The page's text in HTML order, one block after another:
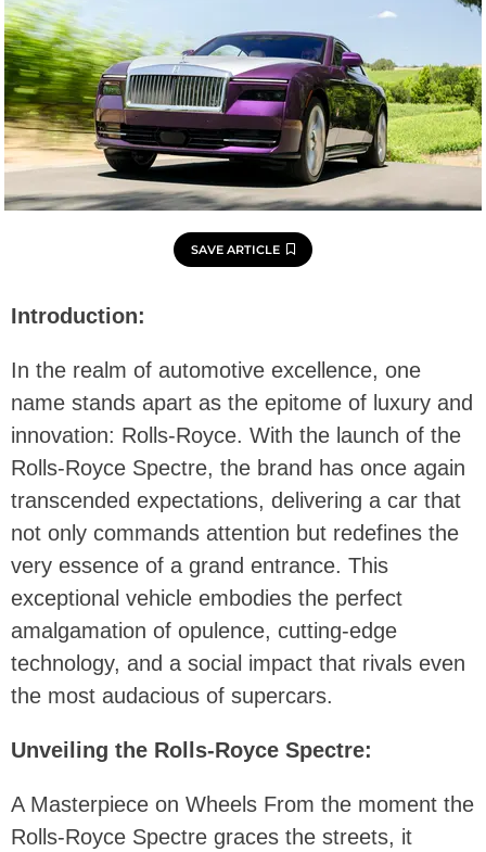
SAVE ARTICLE
Introduction:
In the realm of automotive excellence, one
name stands apart as the epitome of luxury and
innovation: Rolls-Royce. With the launch of the
Rolls-Royce Spectre, the brand has once again
transcended expectations, delivering a car that
not only commands attention but redefines the
very essence of a grand entrance. This
exceptional vehicle embodies the perfect
amalgamation of opulence, cutting-edge
technology, and a social impact that rivals even
the most audacious of supercars.
Unveiling the Rolls-Royce Spectre:
A Masterpiece on Wheels From the moment the
Rolls-Royce Spectre graces the streets, it